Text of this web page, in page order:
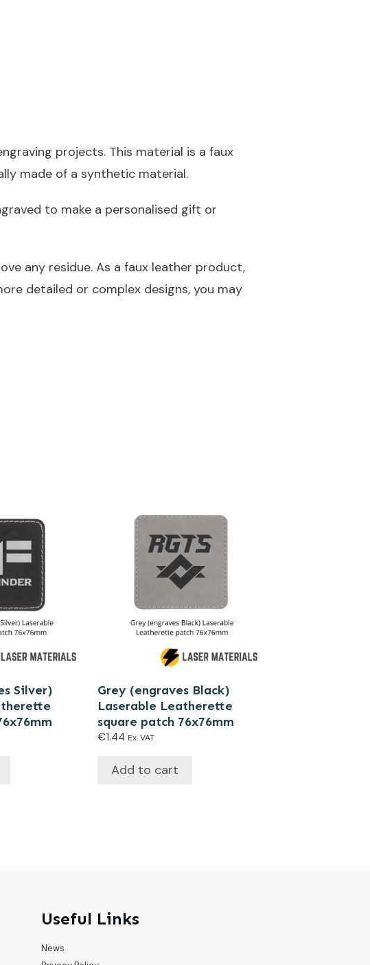
projects. This material is a faux
made of a synthetic material.
to make a personalised gift or
any residue. As a faux leather product,
detailed or complex designs, you may
Silver)
Grey (engraves Black)
Laserable Leatherette
square patch 76x76mm
€1.44 Ex. VAT
Add to cart
Useful Links
News